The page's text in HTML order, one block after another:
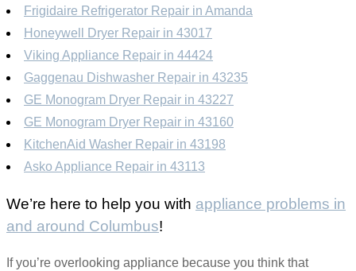
Frigidaire Refrigerator Repair in Amanda
Honeywell Dryer Repair in 43017
Viking Appliance Repair in 44424
Gaggenau Dishwasher Repair in 43235
GE Monogram Dryer Repair in 43227
GE Monogram Dryer Repair in 43160
KitchenAid Washer Repair in 43198
Asko Appliance Repair in 43113
We’re here to help you with appliance problems in
and around Columbus!
If you’re overlooking appliance because you think that